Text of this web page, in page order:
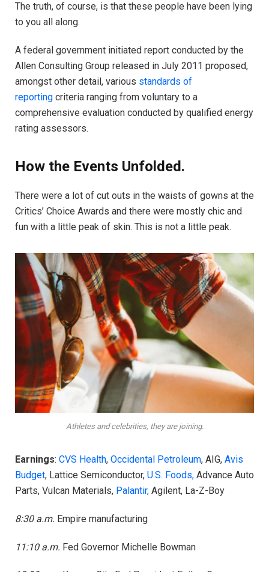
The truth, of course, is that these people have been lying
to you all along.
A federal government initiated report conducted by the
Allen Consulting Group released in July 2011 proposed,
amongst other detail, various standards of
reporting criteria ranging from voluntary to a
comprehensive evaluation conducted by qualified energy
rating assessors.
How the Events Unfolded.
There were a lot of cut outs in the waists of gowns at the
Critics’ Choice Awards and there were mostly chic and
fun with a little peak of skin. This is not a little peak.
Athletes and celebrities, they are joining.
Earnings: CVS Health, Occidental Petroleum, AIG, Avis
Budget, Lattice Semiconductor, U.S. Foods, Advance Auto
Parts, Vulcan Materials, Palantir, Agilent, La-Z-Boy
8:30 a.m. Empire manufacturing
11:10 a.m. Fed Governor Michelle Bowman